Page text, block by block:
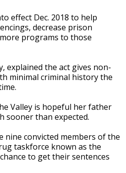
effect Dec. 2018 to help
decrease prison
programs to those
explained the act gives non-
minimal criminal history the
Valley is hopeful her father
sooner than expected.
nine convicted members of the
taskforce known as the
to get their sentences